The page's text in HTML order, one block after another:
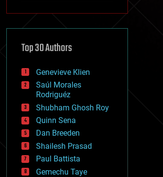
cryptocurrencies
defense
disruptive technology
drones
economics
education
electronics
employment
encryption
energy
engineering
entertainment
environmental
ethics
Top 30 Authors
Genevieve Klien
Saúl Morales
Rodriguéz
Shubham Ghosh Roy
Quinn Sena
Dan Breeden
Shailesh Prasad
Paul Battista
Gemechu Taye